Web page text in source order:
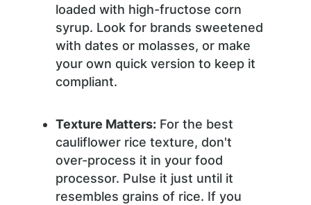
loaded with high-fructose corn
syrup. Look for brands sweetened
with dates or molasses, or make
your own quick version to keep it
compliant.
Texture Matters: For the best
cauliflower rice texture, don't
over-process it in your food
processor. Pulse it just until it
resembles grains of rice. If you